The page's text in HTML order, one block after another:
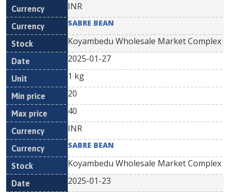
INR
SABRE BEAN
Koyambedu Wholesale Market Complex
2025-01-27
1 kg
20
40
INR
SABRE BEAN
Koyambedu Wholesale Market Complex
2025-01-23